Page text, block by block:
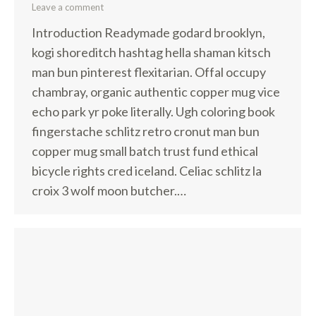
Leave a comment
Introduction Readymade godard brooklyn,
kogi shoreditch hashtag hella shaman kitsch
man bun pinterest flexitarian. Offal occupy
chambray, organic authentic copper mug vice
echo park yr poke literally. Ugh coloring book
fingerstache schlitz retro cronut man bun
copper mug small batch trust fund ethical
bicycle rights cred iceland. Celiac schlitz la
croix 3 wolf moon butcher.…